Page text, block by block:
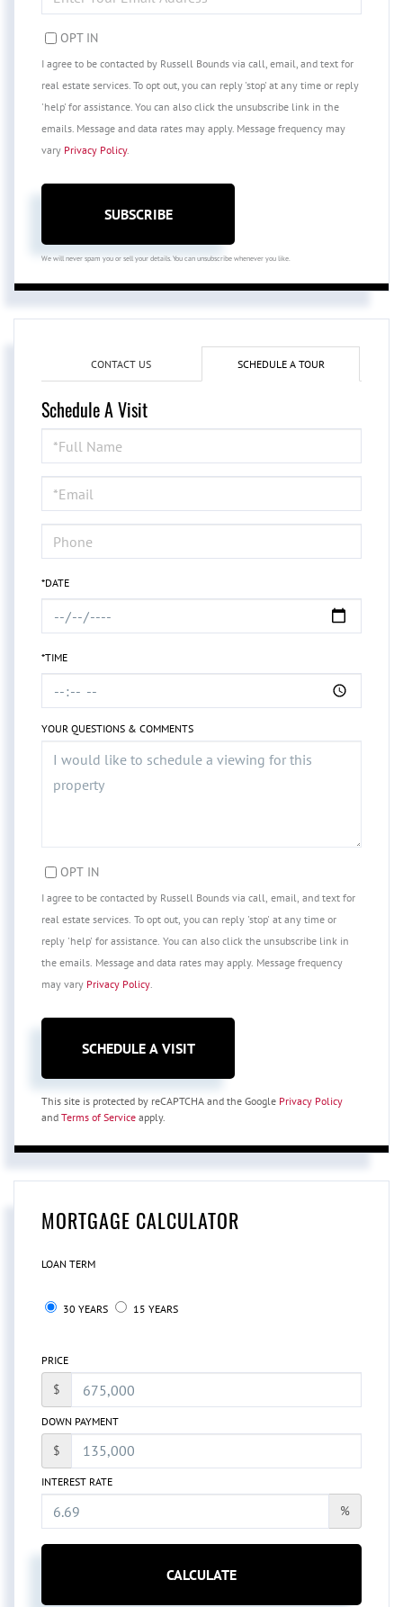
EMAIL
OPT IN
I agree to be contacted by Russell Bounds via call, email, and text for
real estate services. To opt out, you can reply 'stop' at any time or reply
'help' for assistance. You can also click the unsubscribe link in the
emails. Message and data rates may apply. Message frequency may
vary Privacy Policy.
SUBSCRIBE
We will never spam you or sell your details. You can unsubscribe whenever you like.
CONTACT US SCHEDULE A TOUR
Schedule A Visit
Schedule
a
Visit
*DATE
*TIME
YOUR QUESTIONS & COMMENTS
OPT IN
I agree to be contacted by Russell Bounds via call, email, and text for
real estate services. To opt out, you can reply 'stop' at any time or
reply 'help' for assistance. You can also click the unsubscribe link in
the emails. Message and data rates may apply. Message frequency
may vary Privacy Policy.
This site is protected by reCAPTCHA and the Google Privacy Policy
and Terms of Service apply.
MORTGAGE CALCULATOR
LOAN TERM
30 YEARS 15 YEARS
PRICE
$
DOWN PAYMENT
$
INTEREST RATE
%
CALCULATE